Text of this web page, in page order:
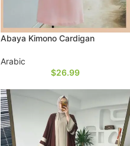
Abaya Kimono Cardigan
Arabic
$26.99